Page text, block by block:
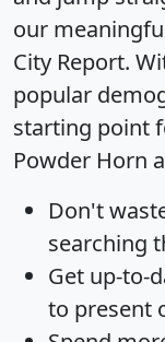
our
City Report.
popular
starting point
Powder Horn
Don't
searching
Get up-to-
to present